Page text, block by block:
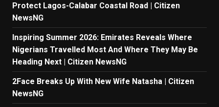
Protect Lagos-Calabar Coastal Road | Citizen
NewsNG
Inspiring Summer 2026: Emirates Reveals Where
Nigerians Travelled Most And Where They May Be
Heading Next | Citizen NewsNG
2Face Breaks Up With New Wife Natasha | Citizen
NewsNG